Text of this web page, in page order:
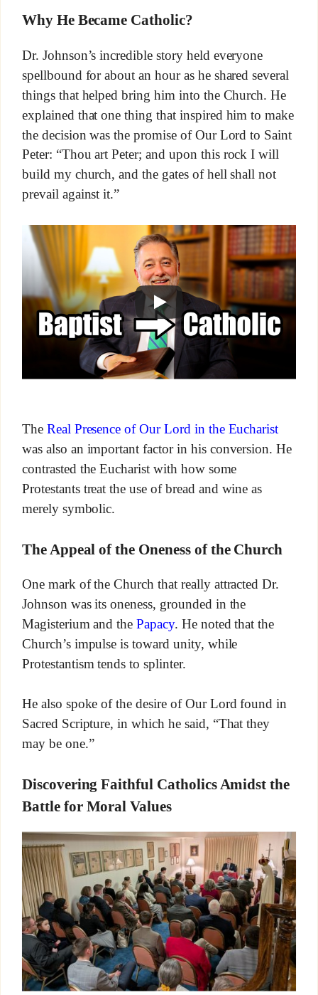
Why He Became Catholic?
Dr. Johnson’s incredible story held everyone
spellbound for about an hour as he shared several
things that helped bring him into the Church. He
explained that one thing that inspired him to make
the decision was the promise of Our Lord to Saint
Peter: “Thou art Peter; and upon this rock I will
build my church, and the gates of hell shall not
prevail against it.”
The Real Presence of Our Lord in the Eucharist
was also an important factor in his conversion. He
contrasted the Eucharist with how some
Protestants treat the use of bread and wine as
merely symbolic.
The Appeal of the Oneness of the Church
One mark of the Church that really attracted Dr.
Johnson was its oneness, grounded in the
Magisterium and thePapacy. He noted that the
Church’s impulse is toward unity, while
Protestantism tends to splinter.
He also spoke of the desire of Our Lord found in
Sacred Scripture, in which he said, “That they
may be one.”
Discovering Faithful Catholics Amidst the
Battle for Moral Values